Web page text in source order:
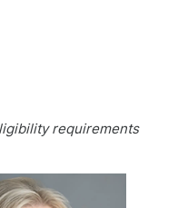
requirements